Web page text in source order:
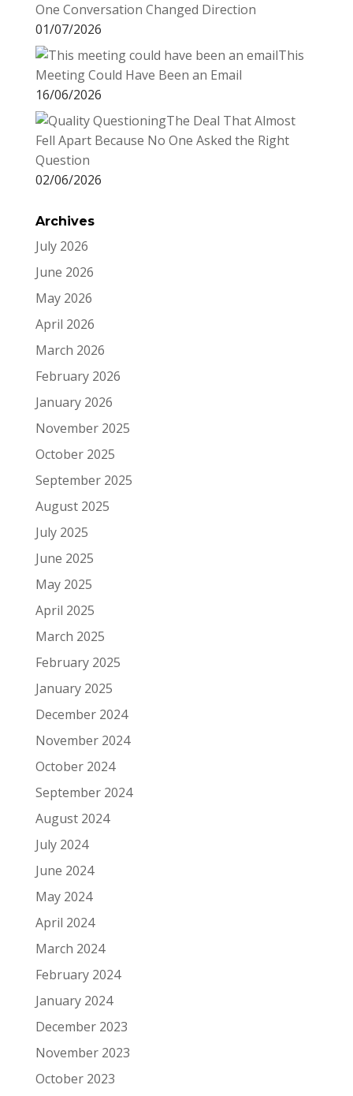
One Conversation Changed Direction
01/07/2026
This
Meeting Could Have Been an Email
16/06/2026
The Deal That Almost
Fell Apart Because No One Asked the Right
Question
02/06/2026
Archives
July 2026
June 2026
May 2026
April 2026
March 2026
February 2026
January 2026
November 2025
October 2025
September 2025
August 2025
July 2025
June 2025
May 2025
April 2025
March 2025
February 2025
January 2025
December 2024
November 2024
October 2024
September 2024
August 2024
July 2024
June 2024
May 2024
April 2024
March 2024
February 2024
January 2024
December 2023
November 2023
October 2023